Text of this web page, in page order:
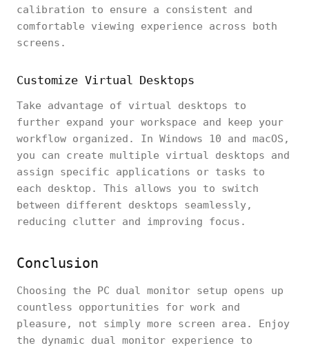
calibration to ensure a consistent and
comfortable viewing experience across both
screens.
Customize Virtual Desktops
Take advantage of virtual desktops to
further expand your workspace and keep your
workflow organized. In Windows 10 and macOS,
you can create multiple virtual desktops and
assign specific applications or tasks to
each desktop. This allows you to switch
between different desktops seamlessly,
reducing clutter and improving focus.
Conclusion
Choosing the PC dual monitor setup opens up
countless opportunities for work and
pleasure, not simply more screen area. Enjoy
the dynamic dual monitor experience to